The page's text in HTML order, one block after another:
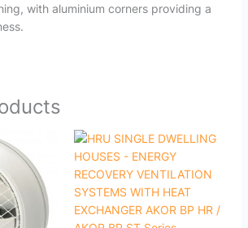
with aluminium corners providing a